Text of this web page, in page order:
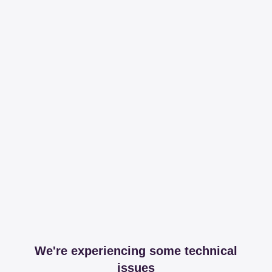
We're experiencing some technical
issues